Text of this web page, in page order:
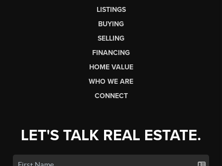
LISTINGS
BUYING
SELLING
FINANCING
HOME VALUE
WHO WE ARE
CONNECT
LET'S TALK REAL ESTATE.